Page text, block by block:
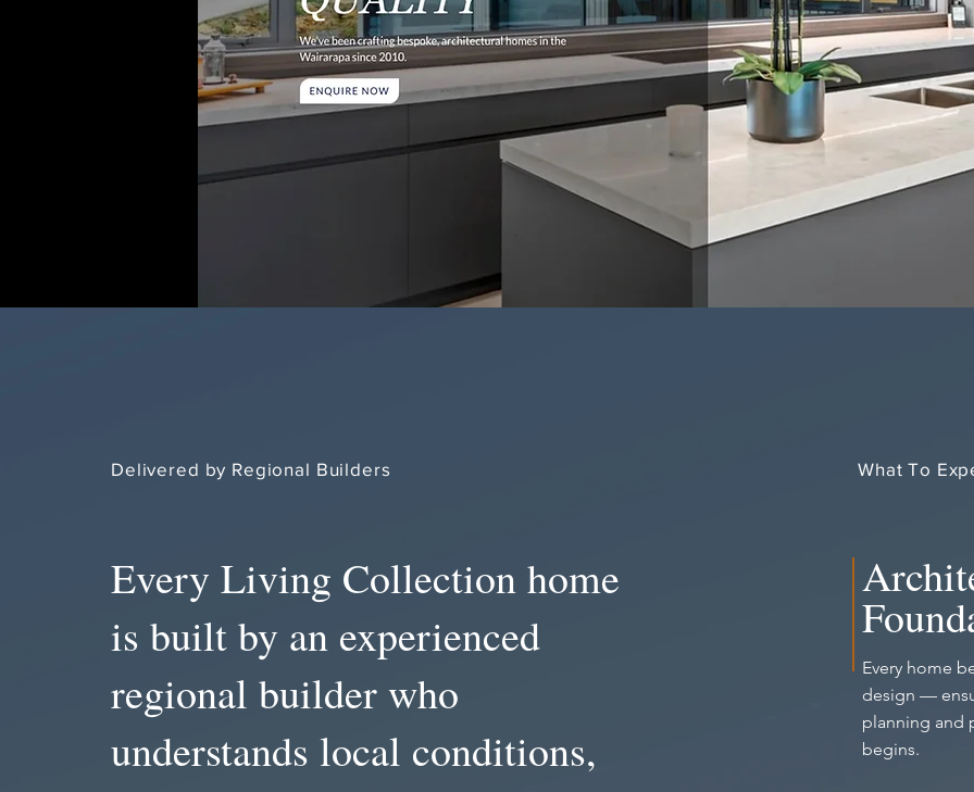
Delivered by Regional Builders
Every Living Collection home
is built by an experienced
regional builder who
understands local conditions,
What To
Every home
design —
planning and
begins.